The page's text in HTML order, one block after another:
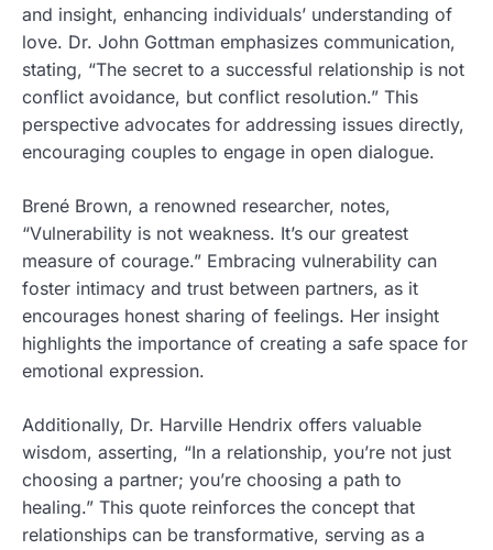
and insight, enhancing individuals’ understanding of
love. Dr. John Gottman emphasizes communication,
stating, “The secret to a successful relationship is not
conflict avoidance, but conflict resolution.” This
perspective advocates for addressing issues directly,
encouraging couples to engage in open dialogue.
Brené Brown, a renowned researcher, notes,
“Vulnerability is not weakness. It’s our greatest
measure of courage.” Embracing vulnerability can
foster intimacy and trust between partners, as it
encourages honest sharing of feelings. Her insight
highlights the importance of creating a safe space for
emotional expression.
Additionally, Dr. Harville Hendrix offers valuable
wisdom, asserting, “In a relationship, you’re not just
choosing a partner; you’re choosing a path to
healing.” This quote reinforces the concept that
relationships can be transformative, serving as a